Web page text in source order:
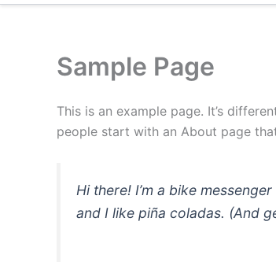
Sample Page
This is an example page. It’s
people start with an About page
Hi there! I’m a bike
and I like piña coladas. (And